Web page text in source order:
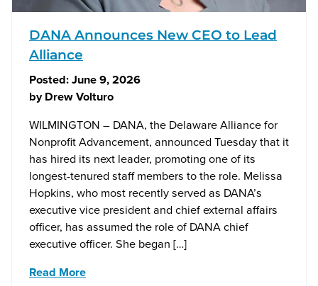
DANA Announces New CEO to Lead
Alliance
Posted:June 9, 2026
byDrew Volturo
WILMINGTON – DANA, the Delaware Alliance for
Nonprofit Advancement, announced Tuesday that it
has hired its next leader, promoting one of its
longest-tenured staff members to the role. Melissa
Hopkins, who most recently served as DANA’s
executive vice president and chief external affairs
officer, has assumed the role of DANA chief
executive officer. She began […]
Read More